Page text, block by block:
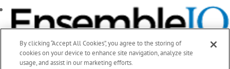
By clicking “Accept All Cookies”, you agree to the storing of
cookies on your device to enhance site navigation, analyze site
usage, and assist in our marketing efforts.